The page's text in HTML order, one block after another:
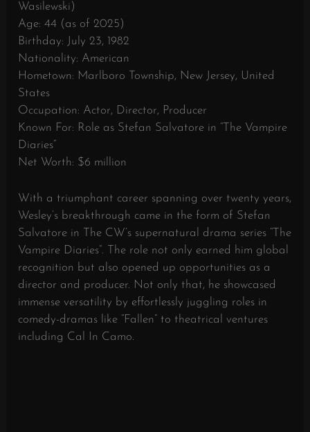
Wasilewski)
Age: 44 (as of 2025)
Birthday: July 23, 1982
Nationality: American
Hometown: Marlboro Township, New Jersey, United
States
Occupation: Actor, Director, Producer
Known For: Role as Stefan Salvatore in “The Vampire
Diaries”
Net Worth: $6 million
With a triumphant career spanning over twenty years,
Wesley’s breakthrough came in the form of Stefan
Salvatore in The CW’s supernatural drama series “The
Vampire Diaries”. The role not only earned him global
recognition but also opened up opportunities as a
director and producer. Not only that, he showcased
immense versatility by effortlessly juggling roles in
comedy-dramas like “Fallen” to theatrical ventures
including Cal In Camo.